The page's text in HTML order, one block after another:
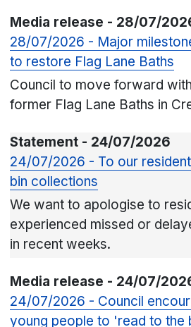
Media release - 28/07/
28/07/2026 - Major
to restore Flag Lane Baths
Council to move forward
former Flag Lane Baths in
Statement - 24/07/2026
24/07/2026 - To our
bin collections
We want to apologise to
experienced missed or
in recent weeks.
Media release - 24/07/
24/07/2026 - Council
young people to 'read to the